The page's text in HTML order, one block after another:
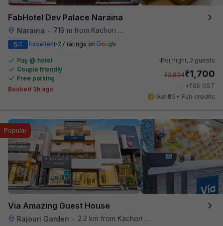
FabHotel Dev Palace Naraina
Naraina • 719 m from Kachori Wala
5/5 Excellent 27 ratings on
Pay @ hotel
Couple friendly
Free parking
Booked 3h ago
Per night, 2 guests
₹2,834₹1,700
+₹85 GST
Get ₹85+ Fab credits
Via Amazing Guest House
Rajouri Garden • 2.2 km from Kachori Wala
Popular